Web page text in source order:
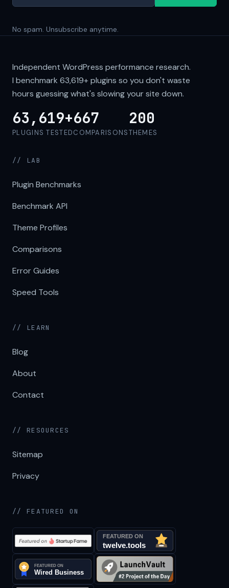
No spam. Unsubscribe anytime.
Independent WordPress performance research.
I benchmark 63,619+plugins so you don't waste
hours guessing what's slowing your site down.
63,619+
PLUGINS TESTED
667
COMPARISONS
200
THEMES
// LAB
Plugin Benchmarks
Benchmark API
Theme Profiles
Comparisons
Error Guides
Speed Tools
// LEARN
Blog
About
Contact
// RESOURCES
Sitemap
Privacy
// FEATURED ON